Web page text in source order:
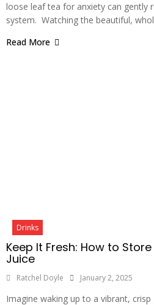
loose leaf tea for anxiety can gently
system. Watching the beautiful,
Read More
Drinks
Keep It Fresh: How to
Juice
Ratchel Doyle January 2, 2025
Imagine waking up to a vibrant,